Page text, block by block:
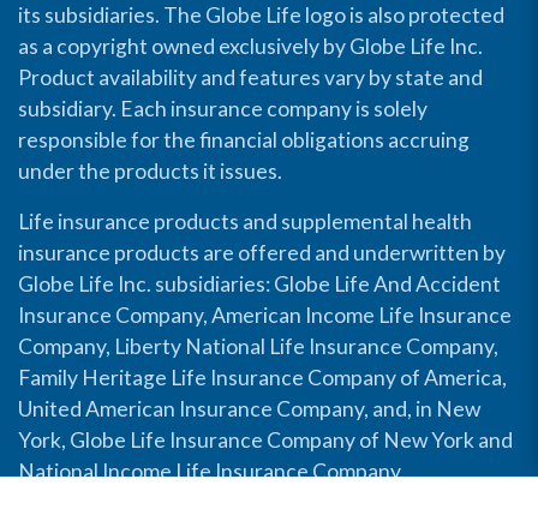
its subsidiaries. The Globe Life logo is also protected
as a copyright owned exclusively by Globe Life Inc.
Product availability and features vary by state and
subsidiary. Each insurance company is solely
responsible for the financial obligations accruing
under the products it issues.
Life insurance products and supplemental health
insurance products are offered and underwritten by
Globe Life Inc. subsidiaries: Globe Life And Accident
Insurance Company, American Income Life Insurance
Company, Liberty National Life Insurance Company,
Family Heritage Life Insurance Company of America,
United American Insurance Company, and, in New
York, Globe Life Insurance Company of New York and
National Income Life Insurance Company.